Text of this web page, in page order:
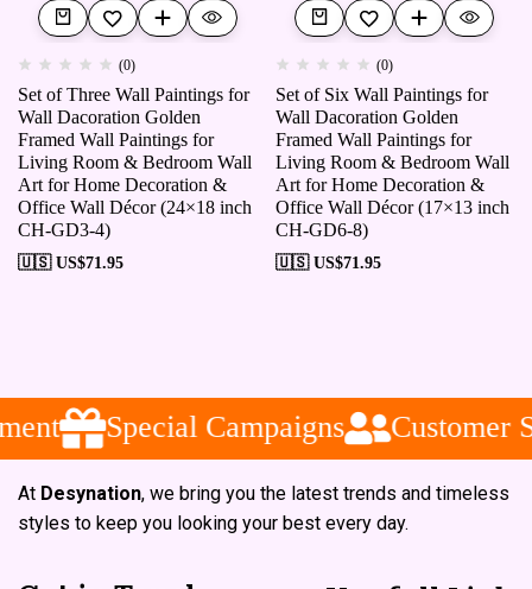
(0)
Set of Three Wall Paintings for
Wall Dacoration Golden
Framed Wall Paintings for
Living Room & Bedroom Wall
Art for Home Decoration &
Office Wall Décor (24×18 inch
CH-GD3-4)
🇺🇸 US$71.95
(0)
Set of Six Wall Paintings for
Wall Dacoration Golden
Framed Wall Paintings for
Living Room & Bedroom Wall
Art for Home Decoration &
Office Wall Décor (17×13 inch
CH-GD6-8)
🇺🇸 US$71.95
Special Campaigns Customer
At Desynation, we bring you the latest trends and timeless
styles to keep you looking your best every day.